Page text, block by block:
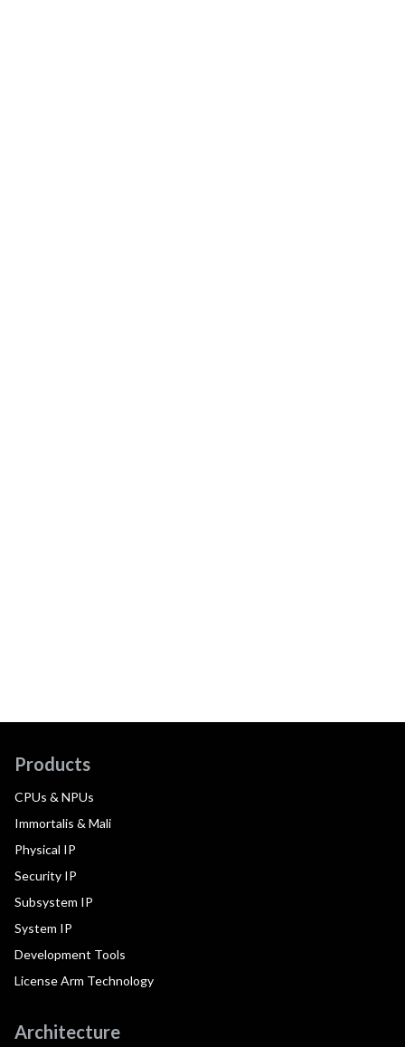
Products
CPUs & NPUs
Immortalis & Mali
Physical IP
Security IP
Subsystem IP
System IP
Development Tools
License Arm Technology
Architecture